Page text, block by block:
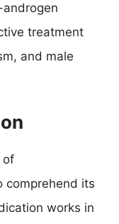
treatment
and male
of
comprehend its
works in